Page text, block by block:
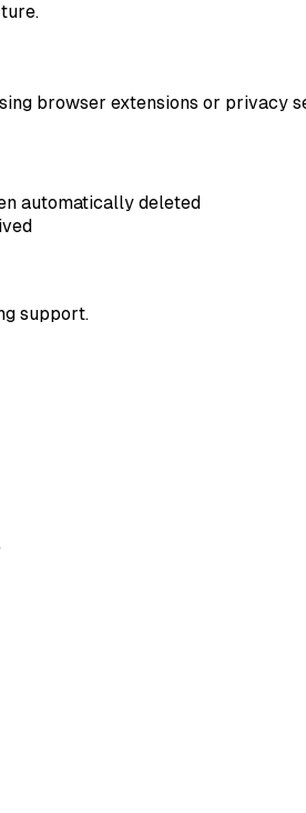
browser extensions or privacy
automatically deleted
support.